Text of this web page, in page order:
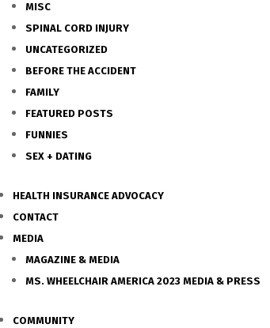
MISC
SPINAL CORD INJURY
UNCATEGORIZED
BEFORE THE ACCIDENT
FAMILY
FEATURED POSTS
FUNNIES
SEX + DATING
HEALTH INSURANCE ADVOCACY
CONTACT
MEDIA
MAGAZINE & MEDIA
MS. WHEELCHAIR AMERICA 2023 MEDIA & PRESS
COMMUNITY